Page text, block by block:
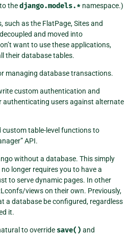
thedjango.models.* namespace.)
such as the FlatPage, Sites and
and moved into
want to use these applications,
their database tables.
managing database transactions.
custom authentication and
users against alternate
custom table-level functions to
API.
without a database. This simply
longer requires you to have a
to serve dynamic pages. In other
views on their own. Previously,
a database be configured, regardless
it.
to override save() and